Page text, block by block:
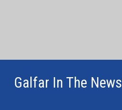
Galfar In The